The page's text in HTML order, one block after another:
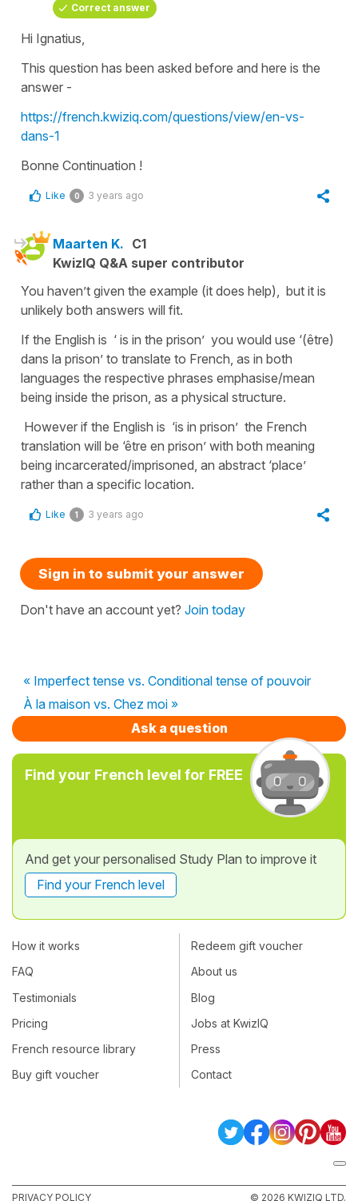
Correct answer
Hi Ignatius,
This question has been asked before and here is the
answer -
https://french.kwiziq.com/questions/view/en-vs-
dans-1
Bonne Continuation !
Like 0 3 years ago
Maarten K. C1
KwizIQ Q&A super contributor
You haven’t given the example (it does help), but it is
unlikely both answers will fit.
If the English is ‘ is in the prison’ you would use ‘(être)
dans la prison’ to translate to French, as in both
languages the respective phrases emphasise/mean
being inside the prison, as a physical structure.
However if the English is ‘is in prison’ the French
translation will be ‘être en prison’ with both meaning
being incarcerated/imprisoned, an abstract ‘place’
rather than a specific location.
Like 1 3 years ago
Sign in to submit your answer
Don't have an account yet? Join today
« Imperfect tense vs. Conditional tense of pouvoir
À la maison vs. Chez moi »
Ask a question
Find your French level for FREE
And get your personalised Study Plan to improve it
Find your French level
How it works
FAQ
Testimonials
Pricing
French resource library
Buy gift voucher
Redeem gift voucher
About us
Blog
Jobs at KwizIQ
Press
Contact
PRIVACY POLICY © 2026 KWIZIQ LTD.